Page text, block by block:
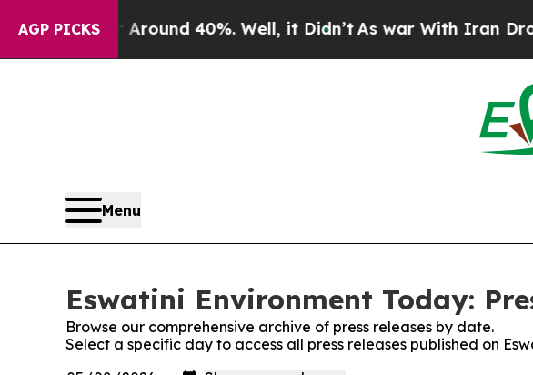
AGP PICKS
a Floor Around 40%. Well, it Didn’t As war With Iran Drove
Menu
Eswatini Environment Today:
Browse our comprehensive archive of press releases by date.
Select a specific day to access all press releases published on